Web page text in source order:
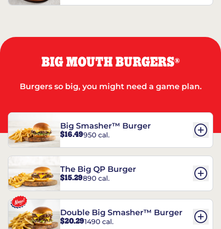
BIG MOUTH BURGERS®
Burgers so big, you might need a game plan.
Big Smasher™ Burger
$16.49950 cal.
The Big QP Burger
$15.29890 cal.
Double Big Smasher™ Burger
$20.291490 cal.